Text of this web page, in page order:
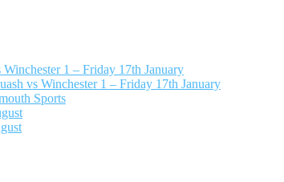
1 – Friday 17th January
vs Winchester 1 – Friday 17th January
Sports